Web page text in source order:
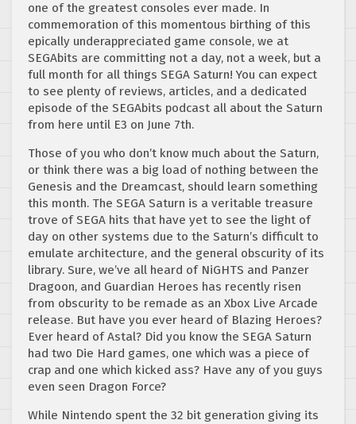
one of the greatest consoles ever made. In
commemoration of this momentous birthing of this
epically underappreciated game console, we at
SEGAbits are committing not a day, not a week, but a
full month for all things SEGA Saturn! You can expect
to see plenty of reviews, articles, and a dedicated
episode of the SEGAbits podcast all about the Saturn
from here until E3 on June 7th.
Those of you who don’t know much about the Saturn,
or think there was a big load of nothing between the
Genesis and the Dreamcast, should learn something
this month. The SEGA Saturn is a veritable treasure
trove of SEGA hits that have yet to see the light of
day on other systems due to the Saturn’s difficult to
emulate architecture, and the general obscurity of its
library. Sure, we’ve all heard of NiGHTS and Panzer
Dragoon, and Guardian Heroes has recently risen
from obscurity to be remade as an Xbox Live Arcade
release. But have you ever heard of Blazing Heroes?
Ever heard of Astal? Did you know the SEGA Saturn
had two Die Hard games, one which was a piece of
crap and one which kicked ass? Have any of you guys
even seen Dragon Force?
While Nintendo spent the 32 bit generation giving its